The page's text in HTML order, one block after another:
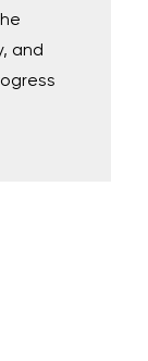
and